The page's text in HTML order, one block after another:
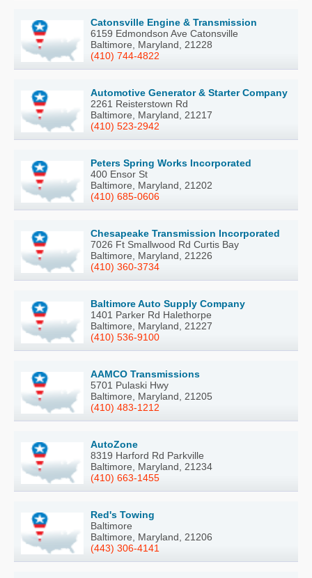
Catonsville Engine & Transmission
6159 Edmondson Ave Catonsville
Baltimore, Maryland, 21228
(410) 744-4822
Automotive Generator & Starter Company
2261 Reisterstown Rd
Baltimore, Maryland, 21217
(410) 523-2942
Peters Spring Works Incorporated
400 Ensor St
Baltimore, Maryland, 21202
(410) 685-0606
Chesapeake Transmission Incorporated
7026 Ft Smallwood Rd Curtis Bay
Baltimore, Maryland, 21226
(410) 360-3734
Baltimore Auto Supply Company
1401 Parker Rd Halethorpe
Baltimore, Maryland, 21227
(410) 536-9100
AAMCO Transmissions
5701 Pulaski Hwy
Baltimore, Maryland, 21205
(410) 483-1212
AutoZone
8319 Harford Rd Parkville
Baltimore, Maryland, 21234
(410) 663-1455
Red's Towing
Baltimore
Baltimore, Maryland, 21206
(443) 306-4141